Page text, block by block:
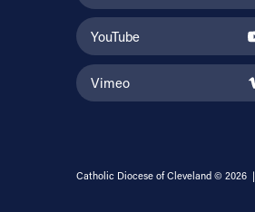
YouTube
Vimeo
Catholic Diocese of Cleveland © 2026 |